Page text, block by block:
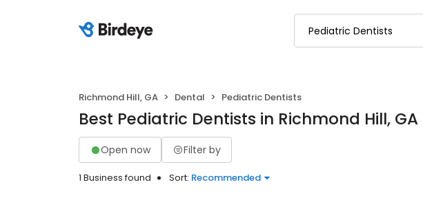
Richmond Hill, GA Dental Pediatric Dentists
Best Pediatric Dentists in Richmond Hill, GA
Open now Filter by
1 Business found Sort: Recommended